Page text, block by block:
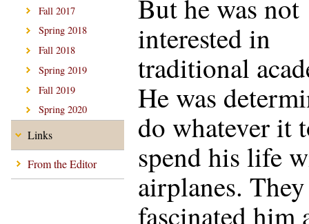
Fall 2017
Spring 2018
Fall 2018
Spring 2019
Fall 2019
Spring 2020
Links
From the Editor
But he was not
interested in
traditional
He was
do whatever it
spend his life
airplanes. They
fascinated him